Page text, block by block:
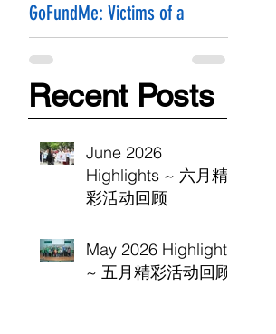
GoFundMe: Victims of a
Hammer Attack
Recent Posts
June 2026
Highlights ~ 六月精
彩活动回顾
May 2026 Highlights
~ 五月精彩活动回顾